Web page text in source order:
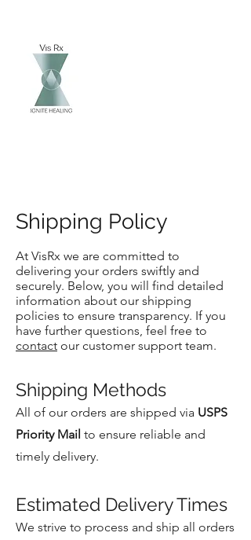
Shipping Policy
At VisRx we are committed to
delivering your orders swiftly and
securely. Below, you will find detailed
information about our shipping
policies to ensure transparency. If you
have further questions, feel free to
contact our customer support team.
Shipping Methods
All of our orders are shipped via USPS
Priority Mail to ensure reliable and
timely delivery.
Estimated Delivery Times
We strive to process and ship all orders